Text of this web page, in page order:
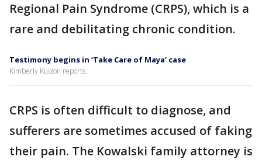
Regional Pain Syndrome (CRPS), which is a
rare and debilitating chronic condition.
Testimony begins in ‘Take Care of Maya’ case
Kimberly Kuizon reports.
CRPS is often difficult to diagnose, and
sufferers are sometimes accused of faking
their pain. The Kowalski family attorney is